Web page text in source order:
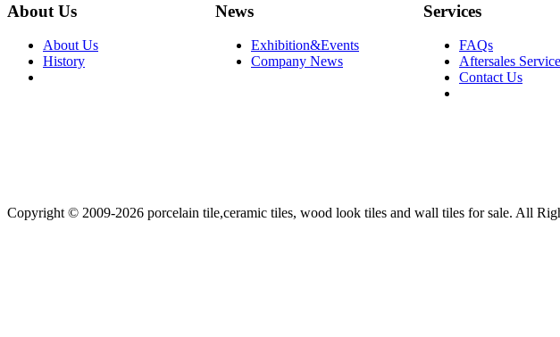
About Us
About Us
History
News
Exhibition&Events
Company News
Services
FAQs
Aftersales Service
Contact Us
Copyright © 2009-2026 porcelain tile,ceramic tiles, wood look tiles and wall tiles for sale. All